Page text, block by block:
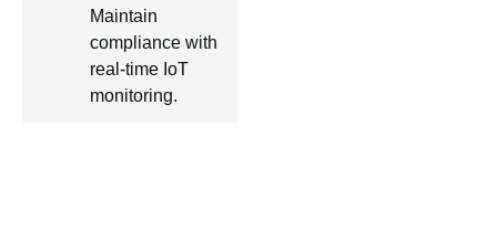
Maintain
compliance with
real-time IoT
monitoring.